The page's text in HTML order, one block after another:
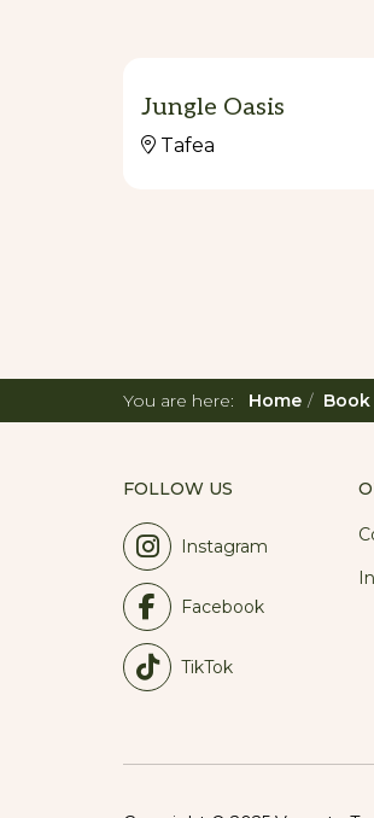
Jungle Oasis
Tafea
You are here: Home Book
FOLLOW US
Instagram
Facebook
TikTok